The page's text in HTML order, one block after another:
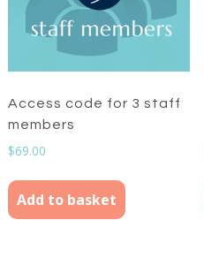
Access code for 3 staff
members
$69.00
Add to basket